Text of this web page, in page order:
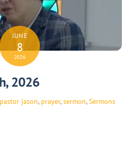
JUNE
8
2026
2026
pastor jason, prayer,sermon, Sermons